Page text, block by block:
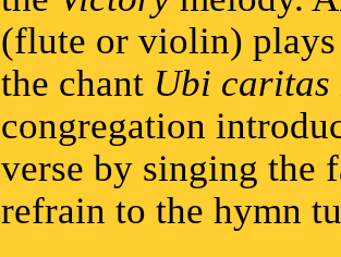
(flute or violin)
the chant Ubi caritas
congregation
verse by singing
refrain to the hymn